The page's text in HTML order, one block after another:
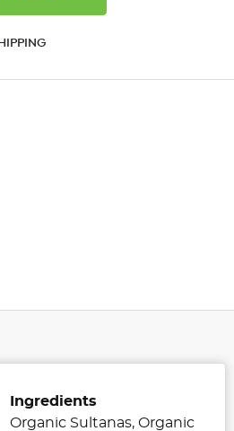
Ingredients
Organic Sultanas, Organic